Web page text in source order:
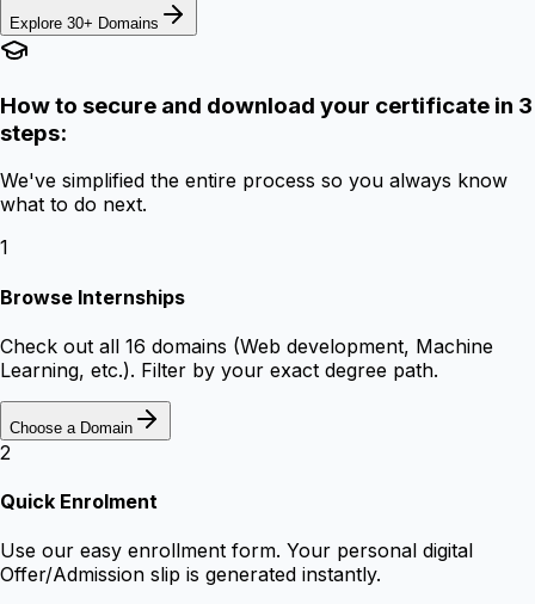
Explore 30+ Domains
How to secure and download your certificate in 3
steps:
We've simplified the entire process so you always know
what to do next.
1
Browse Internships
Check out all 16 domains (Web development, Machine
Learning, etc.). Filter by your exact degree path.
Choose a Domain
2
Quick Enrolment
Use our easy enrollment form. Your personal digital
Offer/Admission slip is generated instantly.